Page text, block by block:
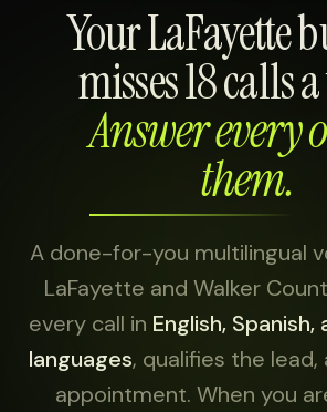
Your LaFayette
misses 18 calls
Answer every
them.
A done-for-you multilingual
LaFayette and Walker
every call in English,
languages, qualifies the
appointment. When you